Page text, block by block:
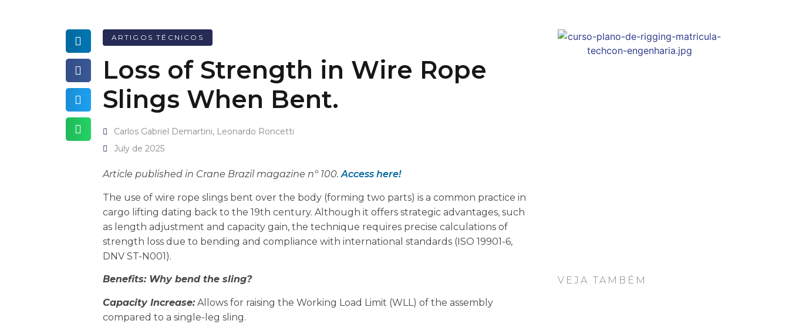
ARTIGOS TÉCNICOS
Loss of Strength in Wire Rope
Slings When Bent.
Carlos Gabriel Demartini, Leonardo Roncetti
July de 2025
Article published in Crane Brazil magazine nº 100.Access here!
The use of wire rope slings bent over the body (forming two parts) is a common practice in
cargo lifting dating back to the 19th century. Although it offers strategic advantages, such
as length adjustment and capacity gain, the technique requires precise calculations of
strength loss due to bending and compliance with international standards (ISO 19901-6,
DNV ST-N001).
Benefits: Why bend the sling?
Capacity Increase:Allows for raising the Working Load Limit (WLL) of the assembly
compared to a single-leg sling.
VEJA TAMBÉM